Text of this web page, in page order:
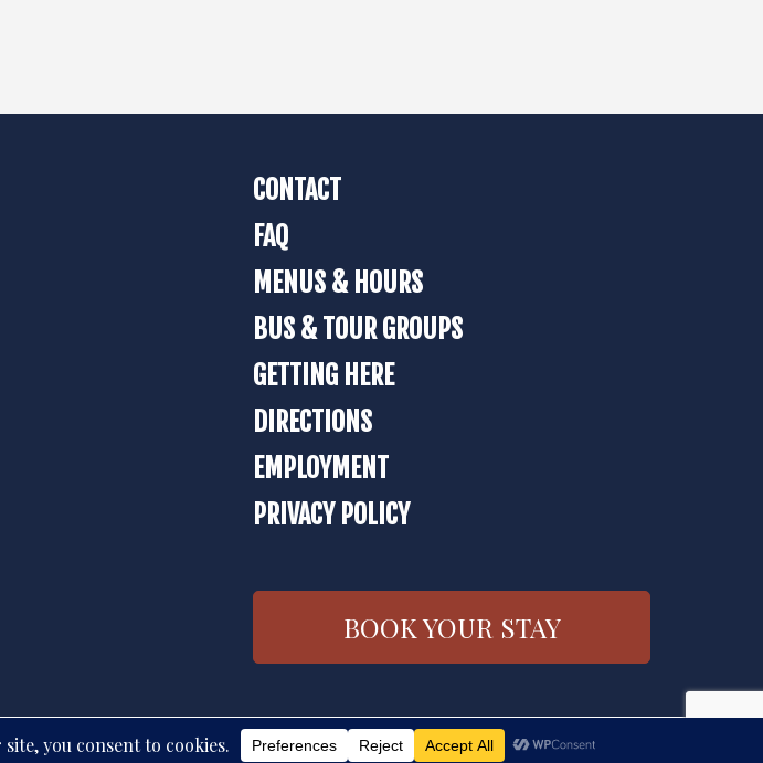
CONTACT
FAQ
MENUS & HOURS
BUS & TOUR GROUPS
GETTING HERE
DIRECTIONS
EMPLOYMENT
PRIVACY POLICY
BOOK YOUR STAY